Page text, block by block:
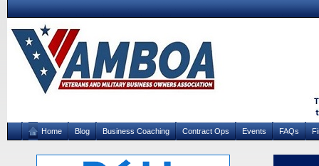
Home Blog Business Coaching Contract Ops Events FAQs